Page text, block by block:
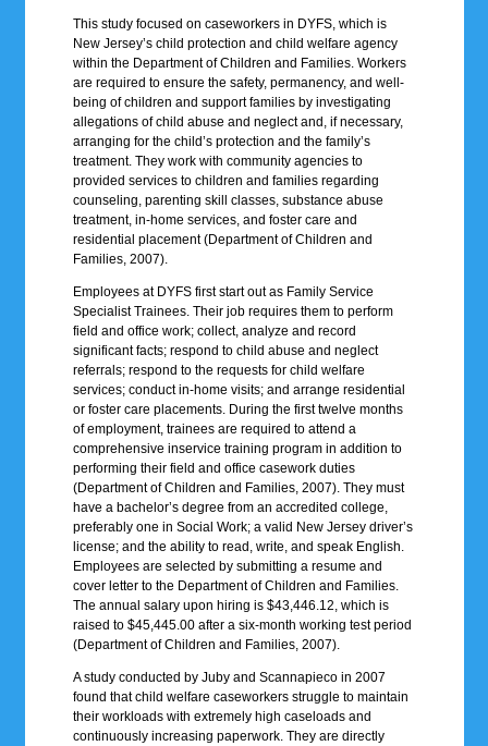
This study focused on caseworkers in DYFS, which is
New Jersey’s child protection and child welfare agency
within the Department of Children and Families. Workers
are required to ensure the safety, permanency, and well-
being of children and support families by investigating
allegations of child abuse and neglect and, if necessary,
arranging for the child’s protection and the family’s
treatment. They work with community agencies to
provided services to children and families regarding
counseling, parenting skill classes, substance abuse
treatment, in-home services, and foster care and
residential placement (Department of Children and
Families, 2007).
Employees at DYFS first start out as Family Service
Specialist Trainees. Their job requires them to perform
field and office work; collect, analyze and record
significant facts; respond to child abuse and neglect
referrals; respond to the requests for child welfare
services; conduct in-home visits; and arrange residential
or foster care placements. During the first twelve months
of employment, trainees are required to attend a
comprehensive inservice training program in addition to
performing their field and office casework duties
(Department of Children and Families, 2007). They must
have a bachelor’s degree from an accredited college,
preferably one in Social Work; a valid New Jersey driver’s
license; and the ability to read, write, and speak English.
Employees are selected by submitting a resume and
cover letter to the Department of Children and Families.
The annual salary upon hiring is $43,446.12, which is
raised to $45,445.00 after a six-month working test period
(Department of Children and Families, 2007).
A study conducted by Juby and Scannapieco in 2007
found that child welfare caseworkers struggle to maintain
their workloads with extremely high caseloads and
continuously increasing paperwork. They are directly